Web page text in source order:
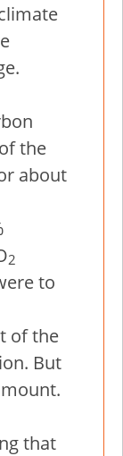
the
about
2
to
of the
But
that